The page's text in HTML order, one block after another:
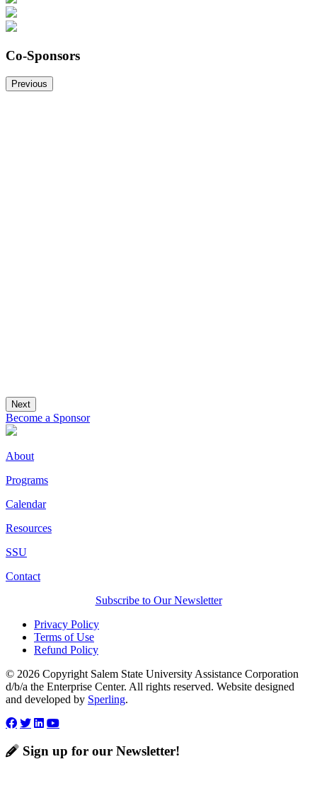
Co-Sponsors
Previous
Next
Become a Sponsor
About
Programs
Calendar
Resources
SSU
Contact
Subscribe to Our Newsletter
Privacy Policy
Terms of Use
Refund Policy
© 2026 Copyright Salem State University Assistance Corporation
d/b/a the Enterprise Center. All rights reserved. Website designed
and developed by Sperling.
Sign up for our Newsletter!